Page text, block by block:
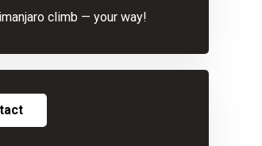
climb — your way!